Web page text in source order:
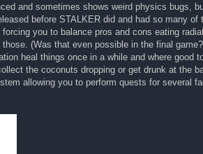
and sometimes shows weird physics bugs,
before STALKER did and had so many
you to balance pros and cons eating
(Was that even possible in the final
heal things once in a while and where good
the coconuts dropping or get drunk at the
allowing you to perform quests for several